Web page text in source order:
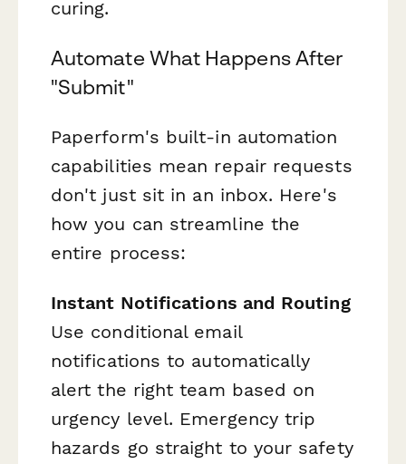
curing.
Automate What Happens After
"Submit"
Paperform's built-in automation
capabilities mean repair requests
don't just sit in an inbox. Here's
how you can streamline the
entire process:
Instant Notifications and Routing
Use conditional email
notifications to automatically
alert the right team based on
urgency level. Emergency trip
hazards go straight to your safety